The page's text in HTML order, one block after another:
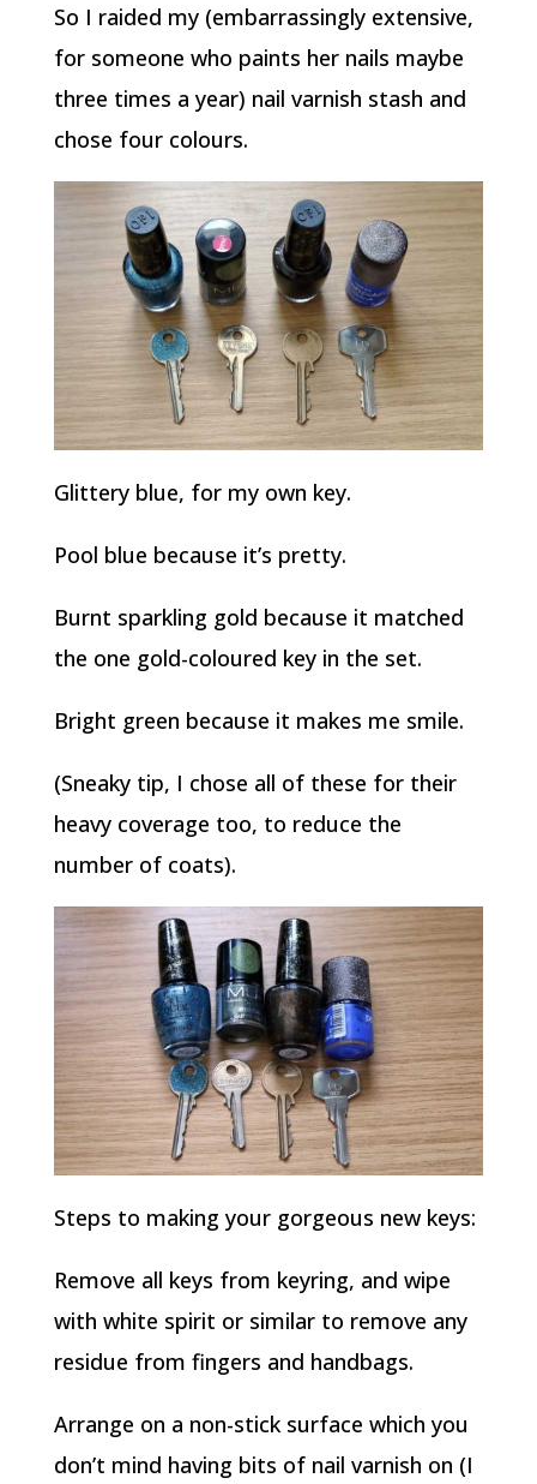
So I raided my (embarrassingly extensive,
for someone who paints her nails maybe
three times a year) nail varnish stash and
chose four colours.
Glittery blue, for my own key.
Pool blue because it’s pretty.
Burnt sparkling gold because it matched
the one gold-coloured key in the set.
Bright green because it makes me smile.
(Sneaky tip, I chose all of these for their
heavy coverage too, to reduce the
number of coats).
Steps to making your gorgeous new keys:
Remove all keys from keyring, and wipe
with white spirit or similar to remove any
residue from fingers and handbags.
Arrange on a non-stick surface which you
don’t mind having bits of nail varnish on (I